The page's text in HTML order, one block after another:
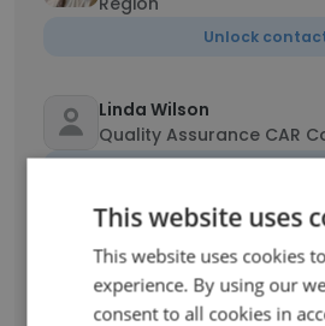
Unlock
Linda Wilson
Quality Assurance CAR
Andrea Martin
Nestle Account
Unlock contacts
This website uses
This website uses cookies
experience. By using our
consent to all cookies in